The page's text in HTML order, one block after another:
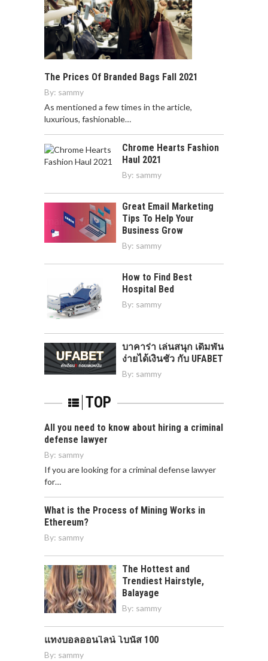
The Prices Of Branded Bags Fall 2021
By: sammy
As mentioned a few times in the article,
luxurious, fashionable…
Chrome Hearts Fashion
Haul 2021
By: sammy
Great Email Marketing
Tips To Help Your
Business Grow
By: sammy
How to Find Best
Hospital Bed
By: sammy
บาคาร่า เล่นสนุก เดิมพัน
ง่ายได้เงินชัว กับ UFABET
By: sammy
TOP
All you need to know about hiring a criminal
defense lawyer
By: sammy
If you are looking for a criminal defense lawyer
for…
What is the Process of Mining Works in
Ethereum?
By: sammy
The Hottest and
Trendiest Hairstyle,
Balayage
By: sammy
แทงบอลออนไลน์ โบนัส 100
By: sammy